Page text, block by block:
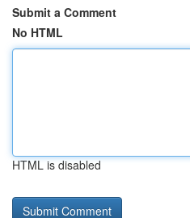
Submit a Comment
No HTML
HTML is disabled